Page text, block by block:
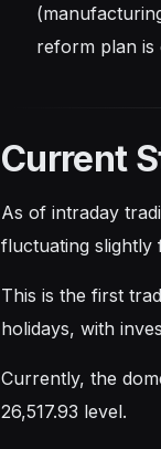
reform plan is
Current
As of intraday
fluctuating slightly
This is the first
holidays, with
Currently, the
26,517.93 level.